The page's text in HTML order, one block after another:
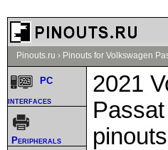
Pinouts.ru › Pinouts for Volkswagen
2021
pinouts
PC
interfaces
Peripherals